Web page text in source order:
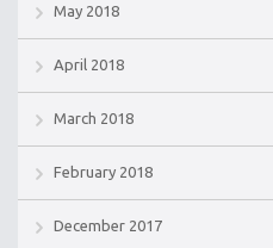
May 2018
April 2018
March 2018
February 2018
December 2017